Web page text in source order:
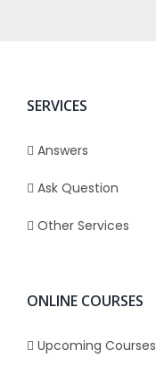
SERVICES
Answers
Ask Question
Other Services
ONLINE COURSES
Upcoming Courses